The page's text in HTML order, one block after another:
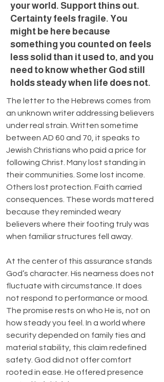
your world. Support thins out.
Certainty feels fragile. You
might be here because
something you counted on feels
less solid than it used to, and you
need to know whether God still
holds steady when life does not.
The letter to the Hebrews comes from
an unknown writer addressing believers
under real strain. Written sometime
between AD 60 and 70, it speaks to
Jewish Christians who paid a price for
following Christ. Many lost standing in
their communities. Some lost income.
Others lost protection. Faith carried
consequences. These words mattered
because they reminded weary
believers where their footing truly was
when familiar structures fell away.
At the center of this assurance stands
God’s character. His nearness does not
fluctuate with circumstance. It does
not respond to performance or mood.
The promise rests on who He is, not on
how steady you feel. In a world where
security depended on family ties and
material stability, this claim redefined
safety. God did not offer comfort
rooted in ease. He offered presence